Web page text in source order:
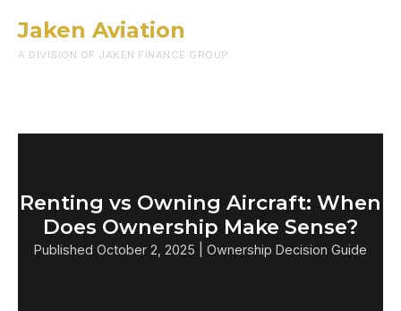
Jaken Aviation
A DIVISION OF JAKEN FINANCE GROUP
Renting vs Owning Aircraft: When
Does Ownership Make Sense?
Published October 2, 2025 | Ownership Decision Guide